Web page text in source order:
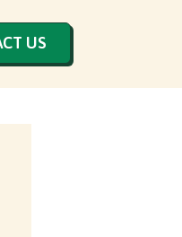
US